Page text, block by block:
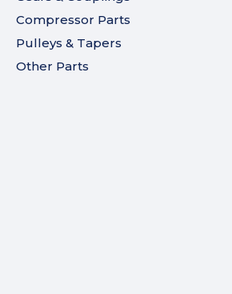
Compressor Parts
Pulleys & Tapers
Other Parts